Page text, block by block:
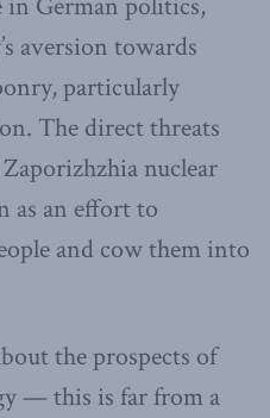
aversion towards
particularly
The direct threats
nuclear
as an effort to
and cow them into
the prospects of
— this is far from a